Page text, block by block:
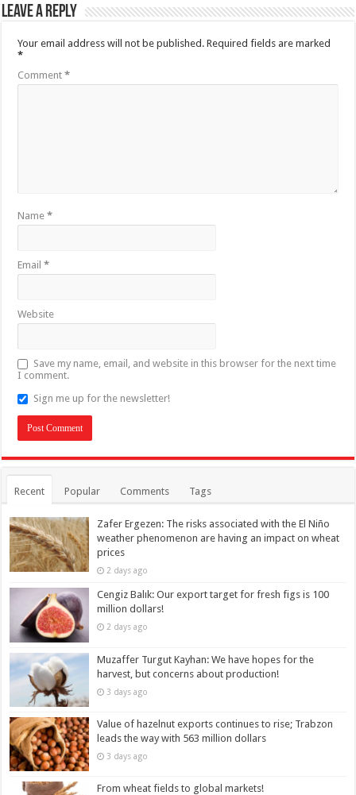
Leave a Reply
Your email address will not be published. Required fields are marked
*
Comment*
Name*
Email*
Website
Save my name, email, and website in this browser for the next time
I comment.
Sign me up for the newsletter!
Recent Popular Comments Tags
Zafer Ergezen: The risks associated with the El Niño
weather phenomenon are having an impact on wheat
prices
2 days ago
Cengiz Balık: Our export target for fresh figs is 100
million dollars!
2 days ago
Muzaffer Turgut Kayhan: We have hopes for the
harvest, but concerns about production!
3 days ago
Value of hazelnut exports continues to rise; Trabzon
leads the way with 563 million dollars
3 days ago
From wheat fields to global markets!